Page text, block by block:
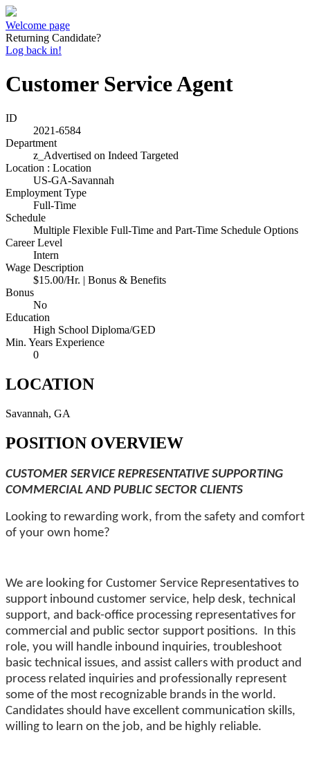
Welcome page
Returning Candidate?
Log back in!
Customer Service Agent
ID
2021-6584
Department
z_Advertised on Indeed Targeted
Location : Location
US-GA-Savannah
Employment Type
Full-Time
Schedule
Multiple Flexible Full-Time and Part-Time Schedule Options
Career Level
Intern
Wage Description
$15.00/Hr. | Bonus & Benefits
Bonus
No
Education
High School Diploma/GED
Min. Years Experience
0
LOCATION
Savannah, GA
POSITION OVERVIEW
CUSTOMER SERVICE REPRESENTATIVE SUPPORTING
COMMERCIAL AND PUBLIC SECTOR CLIENTS
Looking to rewarding work, from the safety and comfort
of your own home?
We are looking for Customer Service Representatives to
support inbound customer service, help desk, technical
support, and back-office processing representatives for
commercial and public sector support positions. In this
role, you will handle inbound inquiries, troubleshoot
basic technical issues, and assist callers with product and
process related inquiries and professionally represent
some of the most recognizable brands in the world.
Candidates should have excellent communication skills,
willing to learn on the job, and be highly reliable.